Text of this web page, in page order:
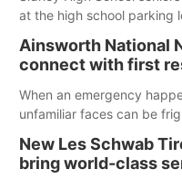
at the high school parking
according to the student's
Ainsworth National
connect with first
When an emergency
unfamiliar faces can be
those moments a little
chance to meet and
New Les Schwab
bring world-class